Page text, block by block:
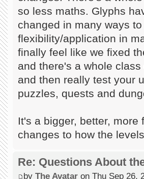
so less maths. Glyphs
changed in many ways
flexibility/application in
finally feel like we fixed
and there's a whole
and then really test your
puzzles, quests and
It's a bigger, better,
changes to how the
Re: Questions About
by The Avatar on Thu Sep 26,